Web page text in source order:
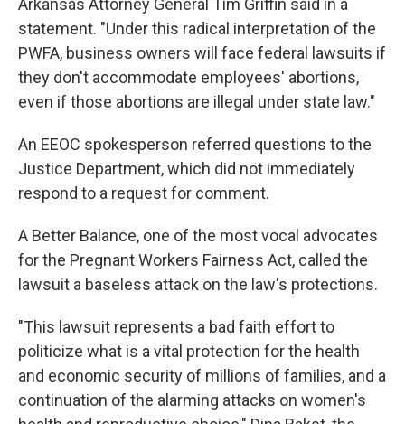
Arkansas Attorney General Tim Griffin said in a
statement. "Under this radical interpretation of the
PWFA, business owners will face federal lawsuits if
they don't accommodate employees' abortions,
even if those abortions are illegal under state law."
An EEOC spokesperson referred questions to the
Justice Department, which did not immediately
respond to a request for comment.
A Better Balance, one of the most vocal advocates
for the Pregnant Workers Fairness Act, called the
lawsuit a baseless attack on the law's protections.
"This lawsuit represents a bad faith effort to
politicize what is a vital protection for the health
and economic security of millions of families, and a
continuation of the alarming attacks on women's